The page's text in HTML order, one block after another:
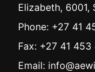
Elizabeth, 6001,
Phone: +27 41
Fax: +27 41
Email: